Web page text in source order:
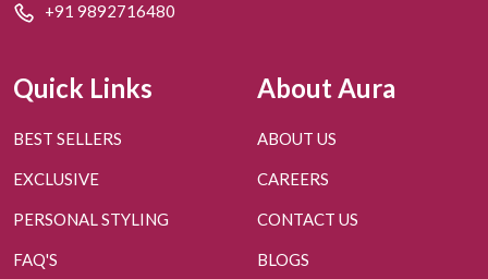
+91 9892716480
Quick Links
BEST SELLERS
EXCLUSIVE
PERSONAL STYLING
FAQ'S
About Aura
ABOUT US
CAREERS
CONTACT US
BLOGS